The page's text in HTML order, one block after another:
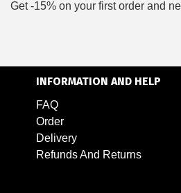
Get -15% on your first order and
INFORMATION AND HELP
FAQ
Order
Delivery
Refunds And Returns